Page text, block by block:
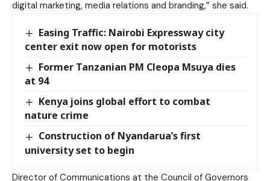
digital marketing, media relations and branding,” she said.
Easing Traffic: Nairobi Expressway city
center exit now open for motorists
Former Tanzanian PM Cleopa Msuya dies
at 94
Kenya joins global effort to combat
nature crime
Construction of Nyandarua’s first
university set to begin
Director of Communications at the Council of Governors